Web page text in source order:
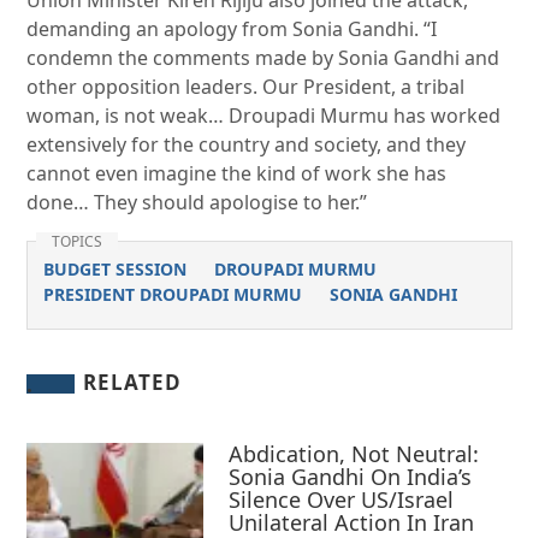
demanding an apology from Sonia Gandhi. “I
condemn the comments made by Sonia Gandhi and
other opposition leaders. Our President, a tribal
woman, is not weak… Droupadi Murmu has worked
extensively for the country and society, and they
cannot even imagine the kind of work she has
done… They should apologise to her.”
TOPICS
BUDGET SESSION
DROUPADI MURMU
PRESIDENT DROUPADI MURMU
SONIA GANDHI
RELATED
Abdication, Not Neutral:
Sonia Gandhi On India’s
Silence Over US/Israel
Unilateral Action In Iran